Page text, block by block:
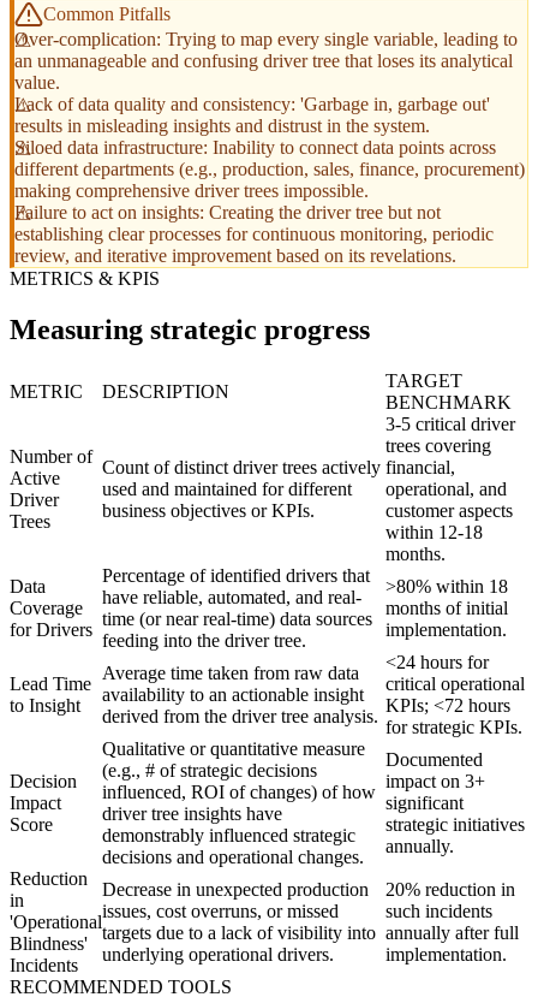
Common Pitfalls
Over-complication: Trying to map every single variable, leading to
an unmanageable and confusing driver tree that loses its analytical
value.
Lack of data quality and consistency: 'Garbage in, garbage out'
results in misleading insights and distrust in the system.
Siloed data infrastructure: Inability to connect data points across
different departments (e.g., production, sales, finance, procurement)
making comprehensive driver trees impossible.
Failure to act on insights: Creating the driver tree but not
establishing clear processes for continuous monitoring, periodic
review, and iterative improvement based on its revelations.
METRICS & KPIS
Measuring strategic progress
METRIC DESCRIPTION
TARGET
BENCHMARK
Number of
Active
Driver
Trees
Count of distinct driver trees actively
used and maintained for different
business objectives or KPIs.
3-5 critical driver
trees covering
financial,
operational, and
customer aspects
within 12-18
months.
Data
Coverage
for Drivers
Percentage of identified drivers that
have reliable, automated, and real-
time (or near real-time) data sources
feeding into the driver tree.
>80% within 18
months of initial
implementation.
Lead Time
to Insight
Average time taken from raw data
availability to an actionable insight
derived from the driver tree analysis.
<24 hours for
critical operational
KPIs; <72 hours
for strategic KPIs.
Decision
Impact
Score
Qualitative or quantitative measure
(e.g., # of strategic decisions
influenced, ROI of changes) of how
driver tree insights have
demonstrably influenced strategic
decisions and operational changes.
Documented
impact on 3+
significant
strategic initiatives
annually.
Reduction
in
'Operational
Blindness'
Incidents
Decrease in unexpected production
issues, cost overruns, or missed
targets due to a lack of visibility into
underlying operational drivers.
20% reduction in
such incidents
annually after full
implementation.
RECOMMENDED TOOLS